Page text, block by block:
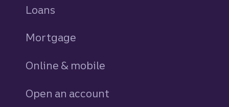
Loans
Mortgage
Online & mobile
Open an account